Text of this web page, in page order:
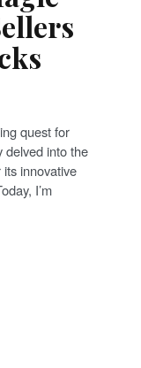
quest for
delved into the
innovative
I’m